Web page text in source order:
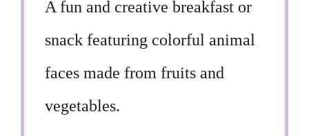
A fun and creative breakfast or
snack featuring colorful animal
faces made from fruits and
vegetables.